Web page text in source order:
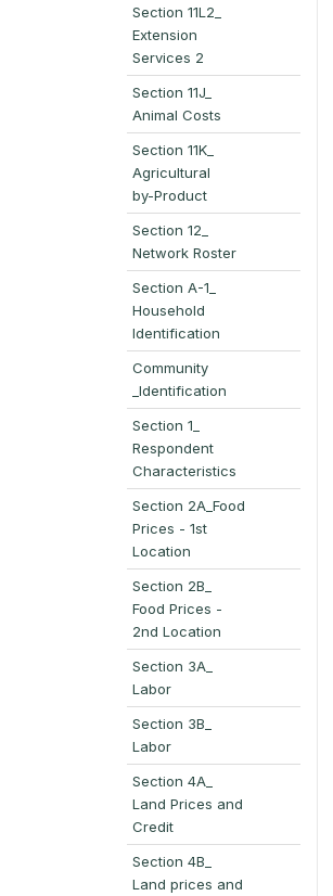
Section 11L2_
Extension
Services 2
Section 11J_
Animal Costs
Section 11K_
Agricultural
by-Product
Section 12_
Network Roster
Section A-1_
Household
Identification
Community
_Identification
Section 1_
Respondent
Characteristics
Section 2A_Food
Prices - 1st
Location
Section 2B_
Food Prices -
2nd Location
Section 3A_
Labor
Section 3B_
Labor
Section 4A_
Land Prices and
Credit
Section 4B_
Land prices and